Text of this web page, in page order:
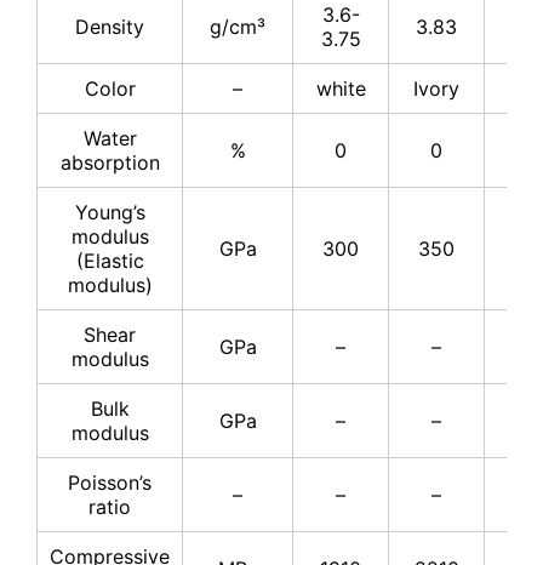
Density g/cm³
3.6-
3.75
3.83
Color – white Ivory
Water
absorption
% 0 0
Young’s
modulus
(Elastic
modulus)
GPa 300 350
Shear
modulus
GPa – –
Bulk
modulus
GPa – –
Poisson’s
ratio
– – –
Compressive